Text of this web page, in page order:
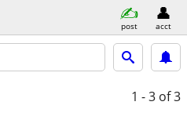
post acct
1 - 3 of 3